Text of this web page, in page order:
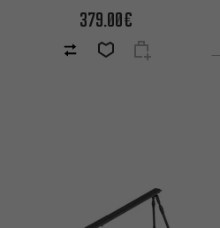
379.00€